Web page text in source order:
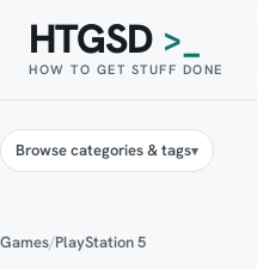
HTGSD >_
HOW TO GET STUFF DONE
Browse categories & tags
Games/PlayStation 5